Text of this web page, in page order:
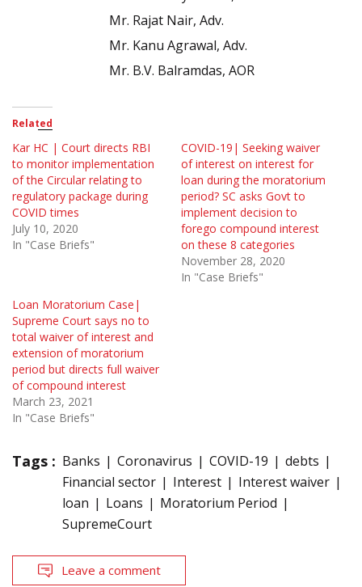
Mr. Rajat Nair, Adv.
Mr. Kanu Agrawal, Adv.
Mr. B.V. Balramdas, AOR
Related
Kar HC | Court directs RBI
to monitor implementation
of the Circular relating to
regulatory package during
COVID times
July 10, 2020
In "Case Briefs"
COVID-19| Seeking waiver
of interest on interest for
loan during the moratorium
period? SC asks Govt to
implement decision to
forego compound interest
on these 8 categories
November 28, 2020
In "Case Briefs"
Loan Moratorium Case|
Supreme Court says no to
total waiver of interest and
extension of moratorium
period but directs full waiver
of compound interest
March 23, 2021
In "Case Briefs"
Tags : Banks Coronavirus COVID-19
debts
Financial sector
Interest
Interest waiver
loan
Loans
Moratorium Period
SupremeCourt
Leave a comment